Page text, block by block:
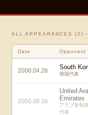
ALL APPEARANCES (2 )
Date Opponent
2000.04.26 South
韓国代表
2000.08.16
United
Emirates
アラブ首長
代表